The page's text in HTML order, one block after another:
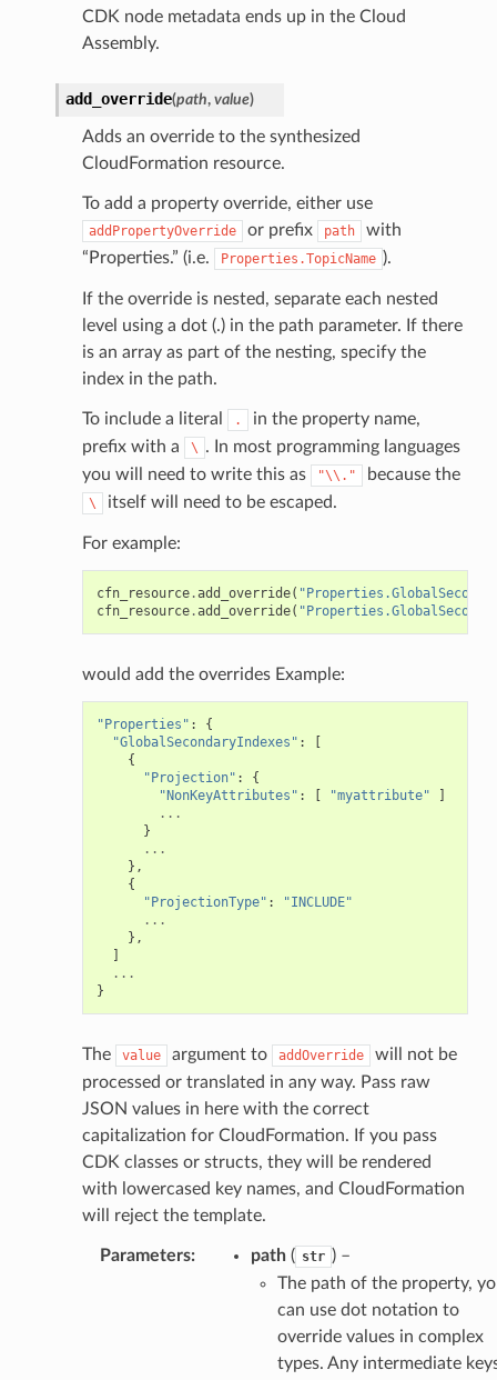
CDK node metadata ends up in the Cloud
Assembly.
add_override(path, value)
Adds an override to the synthesized
CloudFormation resource.
To add a property override, either use
addPropertyOverride or prefix path
with
“Properties.” (i.e.
Properties.TopicName ).
If the override is nested, separate each nested
level using a dot (.) in the path parameter. If there
is an array as part of the nesting, specify the
index in the path.
To include a literal .
in the property name,
prefix with a
\ . In most programming languages
you will need to write this as
"\\." because the
\ itself will need to be escaped.
For example:
cfn_resource.add_override(
cfn_resource.add_override(
would add the overrides Example:
"Properties" :
{
"GlobalSecondaryIndexes" :
[
{
"Projection" :
{
"NonKeyAttributes" : [ "myattribute"
]
...
}
...
},
{
"ProjectionType" :
"INCLUDE"
...
},
]
...
}
The value argument to addOverride
will not be
processed or translated in any way. Pass raw
JSON values in here with the correct
capitalization for CloudFormation. If you pass
CDK classes or structs, they will be rendered
with lowercased key names, and CloudFormation
will reject the template.
Parameters: path( str ) –
The path of the property,
can use dot notation to
override values in complex
types. Any intermediate